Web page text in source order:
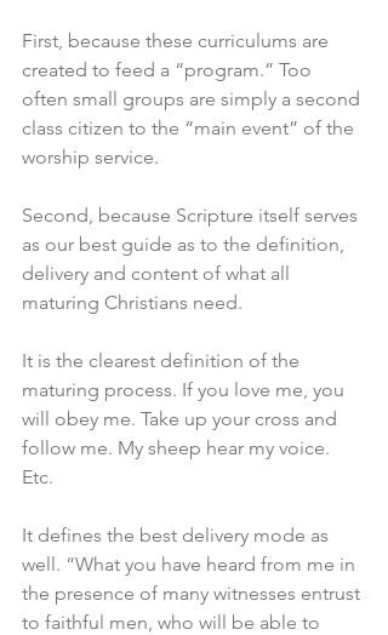
First, because these curriculums are
created to feed a “program.” Too
often small groups are simply a second
class citizen to the “main event” of the
worship service.
Second, because Scripture itself serves
as our best guide as to the definition,
delivery and content of what all
maturing Christians need.
It is the clearest definition of the
maturing process. If you love me, you
will obey me. Take up your cross and
follow me. My sheep hear my voice.
Etc.
It defines the best delivery mode as
well. “What you have heard from me in
the presence of many witnesses entrust
to faithful men, who will be able to